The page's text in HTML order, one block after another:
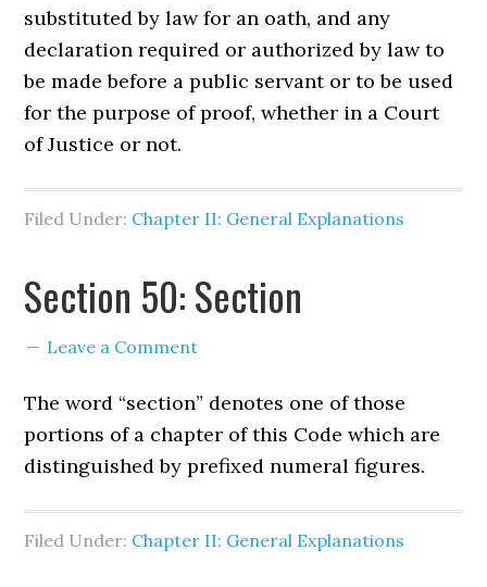
substituted by law for an oath, and any
declaration required or authorized by law to
be made before a public servant or to be used
for the purpose of proof, whether in a Court
of Justice or not.
Filed Under: Chapter II: General Explanations
Section 50: Section
Leave a Comment
The word “section” denotes one of those
portions of a chapter of this Code which are
distinguished by prefixed numeral figures.
Filed Under: Chapter II: General Explanations